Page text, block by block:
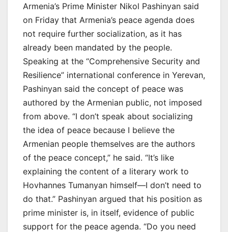
Armenia’s Prime Minister Nikol Pashinyan said
on Friday that Armenia’s peace agenda does
not require further socialization, as it has
already been mandated by the people.
Speaking at the “Comprehensive Security and
Resilience” international conference in Yerevan,
Pashinyan said the concept of peace was
authored by the Armenian public, not imposed
from above. “I don’t speak about socializing
the idea of peace because I believe the
Armenian people themselves are the authors
of the peace concept,” he said. “It’s like
explaining the content of a literary work to
Hovhannes Tumanyan himself—I don’t need to
do that.” Pashinyan argued that his position as
prime minister is, in itself, evidence of public
support for the peace agenda. “Do you need